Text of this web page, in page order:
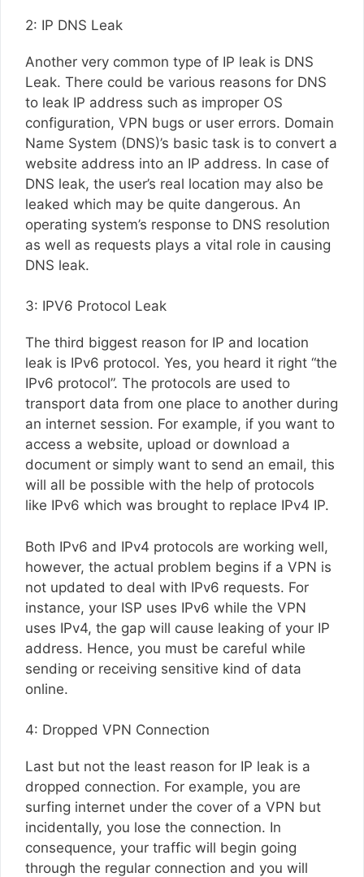
2: IP DNS Leak
Another very common type of IP leak is DNS
Leak. There could be various reasons for DNS
to leak IP address such as improper OS
configuration, VPN bugs or user errors. Domain
Name System (DNS)’s basic task is to convert a
website address into an IP address. In case of
DNS leak, the user’s real location may also be
leaked which may be quite dangerous. An
operating system’s response to DNS resolution
as well as requests plays a vital role in causing
DNS leak.
3: IPV6 Protocol Leak
The third biggest reason for IP and location
leak is IPv6 protocol. Yes, you heard it right “the
IPv6 protocol”. The protocols are used to
transport data from one place to another during
an internet session. For example, if you want to
access a website, upload or download a
document or simply want to send an email, this
will all be possible with the help of protocols
like IPv6 which was brought to replace IPv4 IP.
Both IPv6 and IPv4 protocols are working well,
however, the actual problem begins if a VPN is
not updated to deal with IPv6 requests. For
instance, your ISP uses IPv6 while the VPN
uses IPv4, the gap will cause leaking of your IP
address. Hence, you must be careful while
sending or receiving sensitive kind of data
online.
4: Dropped VPN Connection
Last but not the least reason for IP leak is a
dropped connection. For example, you are
surfing internet under the cover of a VPN but
incidentally, you lose the connection. In
consequence, your traffic will begin going
through the regular connection and you will